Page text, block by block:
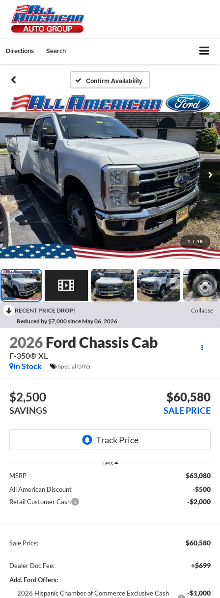
Directions Search
Confirm Availability
1 / 18
RECENT PRICE DROP!
Collapse
Reduced by $7,000 since May 06, 2026
2026 Ford Chassis Cab
F-350® XL
In Stock
Special Offer
$2,500
SAVINGS
$60,580
SALE PRICE
Less
MSRP $63,080
All American Discount -$500
Retail Customer Cash -$2,000
Sale Price: $60,580
Dealer Doc Fee: +$699
Add. Ford Offers:
2026 Hispanic Chamber of Commerce Exclusive Cash
-$1,000